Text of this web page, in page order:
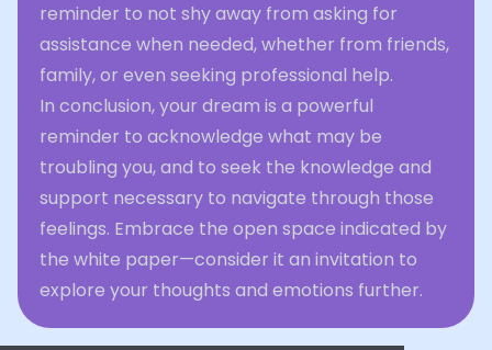
reminder to not shy away from asking for
assistance when needed, whether from friends,
family, or even seeking professional help.
In conclusion, your dream is a powerful
reminder to acknowledge what may be
troubling you, and to seek the knowledge and
support necessary to navigate through those
feelings. Embrace the open space indicated by
the white paper—consider it an invitation to
explore your thoughts and emotions further.